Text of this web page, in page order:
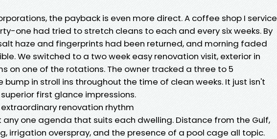
the payback is even more direct. A coffee shop I service
one had tried to stretch cleans to each and every six weeks. By
haze and fingerprints had been returned, and morning faded
We switched to a two week easy renovation visit, exterior in
on one of the rotations. The owner tracked a three to 5
bump in stroll ins throughout the time of clean weeks. It just isn't
first glance impressions.
extraordinary renovation rhythm
any one agenda that suits each dwelling. Distance from the Gulf,
irrigation overspray, and the presence of a pool cage all topic.